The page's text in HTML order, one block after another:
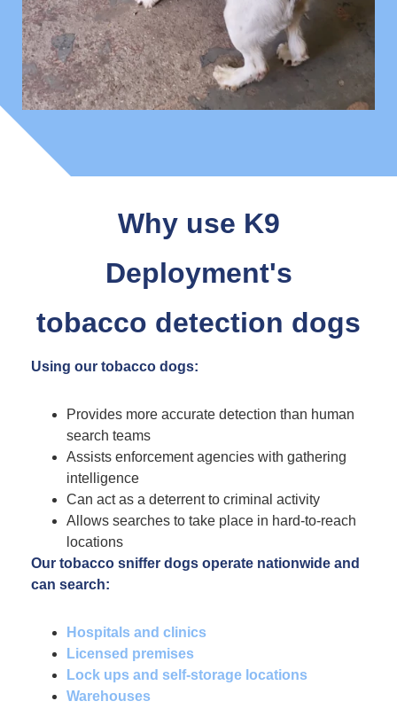
Why use K9
Deployment's
tobacco detection dogs
Using our tobacco dogs:
Provides more accurate detection than human
search teams
Assists enforcement agencies with gathering
intelligence
Can act as a deterrent to criminal activity
Allows searches to take place in hard-to-reach
locations
Our tobacco sniffer dogs operate nationwide and
can search:
Hospitals and clinics
Licensed premises
Lock ups and self-storage locations
Warehouses